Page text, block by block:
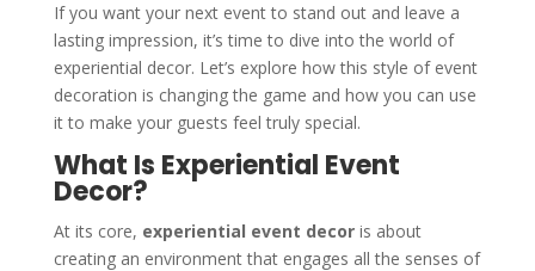
If you want your next event to stand out and leave a
lasting impression, it’s time to dive into the world of
experiential decor. Let’s explore how this style of event
decoration is changing the game and how you can use
it to make your guests feel truly special.
What Is Experiential Event
Decor?
At its core, experiential event decoris about
creating an environment that engages all the senses of